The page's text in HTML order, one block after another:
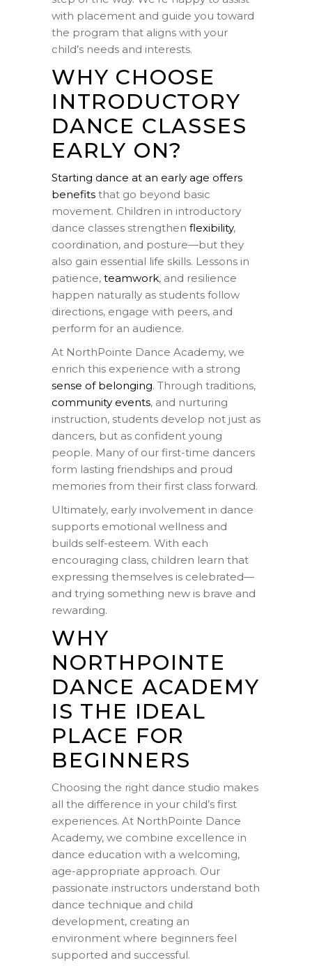
with placement and guide you toward
the program that aligns with your
child’s needs and interests.
WHY CHOOSE
INTRODUCTORY
DANCE CLASSES
EARLY ON?
Starting dance at an early age offers
benefits that go beyond basic
movement. Children in introductory
dance classes strengthen flexibility,
coordination, and posture—but they
also gain essential life skills. Lessons in
patience, teamwork, and resilience
happen naturally as students follow
directions, engage with peers, and
perform for an audience.
At NorthPointe Dance Academy, we
enrich this experience with a strong
sense of belonging. Through traditions,
community events, and nurturing
instruction, students develop not just as
dancers, but as confident young
people. Many of our first-time dancers
form lasting friendships and proud
memories from their first class forward.
Ultimately, early involvement in dance
supports emotional wellness and
builds self-esteem. With each
encouraging class, children learn that
expressing themselves is celebrated—
and trying something new is brave and
rewarding.
WHY
NORTHPOINTE
DANCE ACADEMY
IS THE IDEAL
PLACE FOR
BEGINNERS
Choosing the right dance studio makes
all the difference in your child’s first
experiences. At NorthPointe Dance
Academy, we combine excellence in
dance education with a welcoming,
age-appropriate approach. Our
passionate instructors understand both
dance technique and child
development, creating an
environment where beginners feel
supported and successful.